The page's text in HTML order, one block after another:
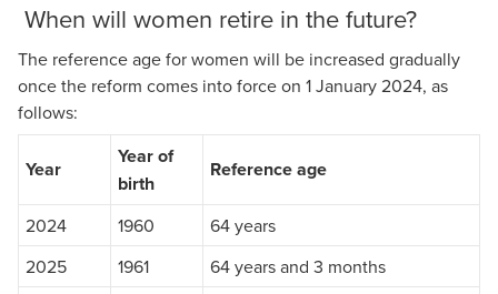
When will women retire in the future?
The reference age for women will be increased gradually
once the reform comes into force on 1 January 2024, as
follows:
Year
Year of
birth
Reference age
2024 1960
64 years
2025
1961
64 years and 3 months